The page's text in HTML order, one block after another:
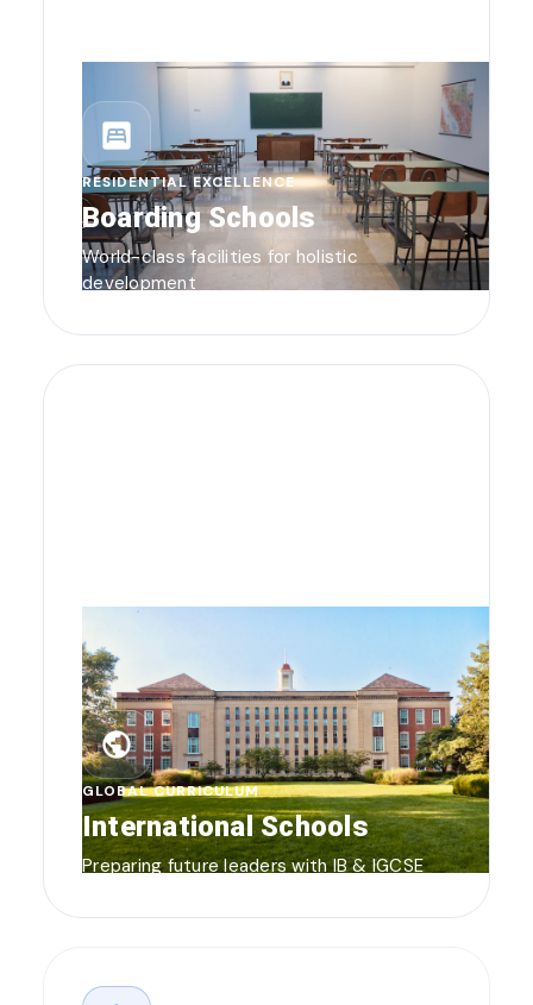
bedroom_parent
RESIDENTIAL EXCELLENCE
Boarding Schools
World-class facilities for holistic
development
public
GLOBAL CURRICULUM
International Schools
Preparing future leaders with IB & IGCSE